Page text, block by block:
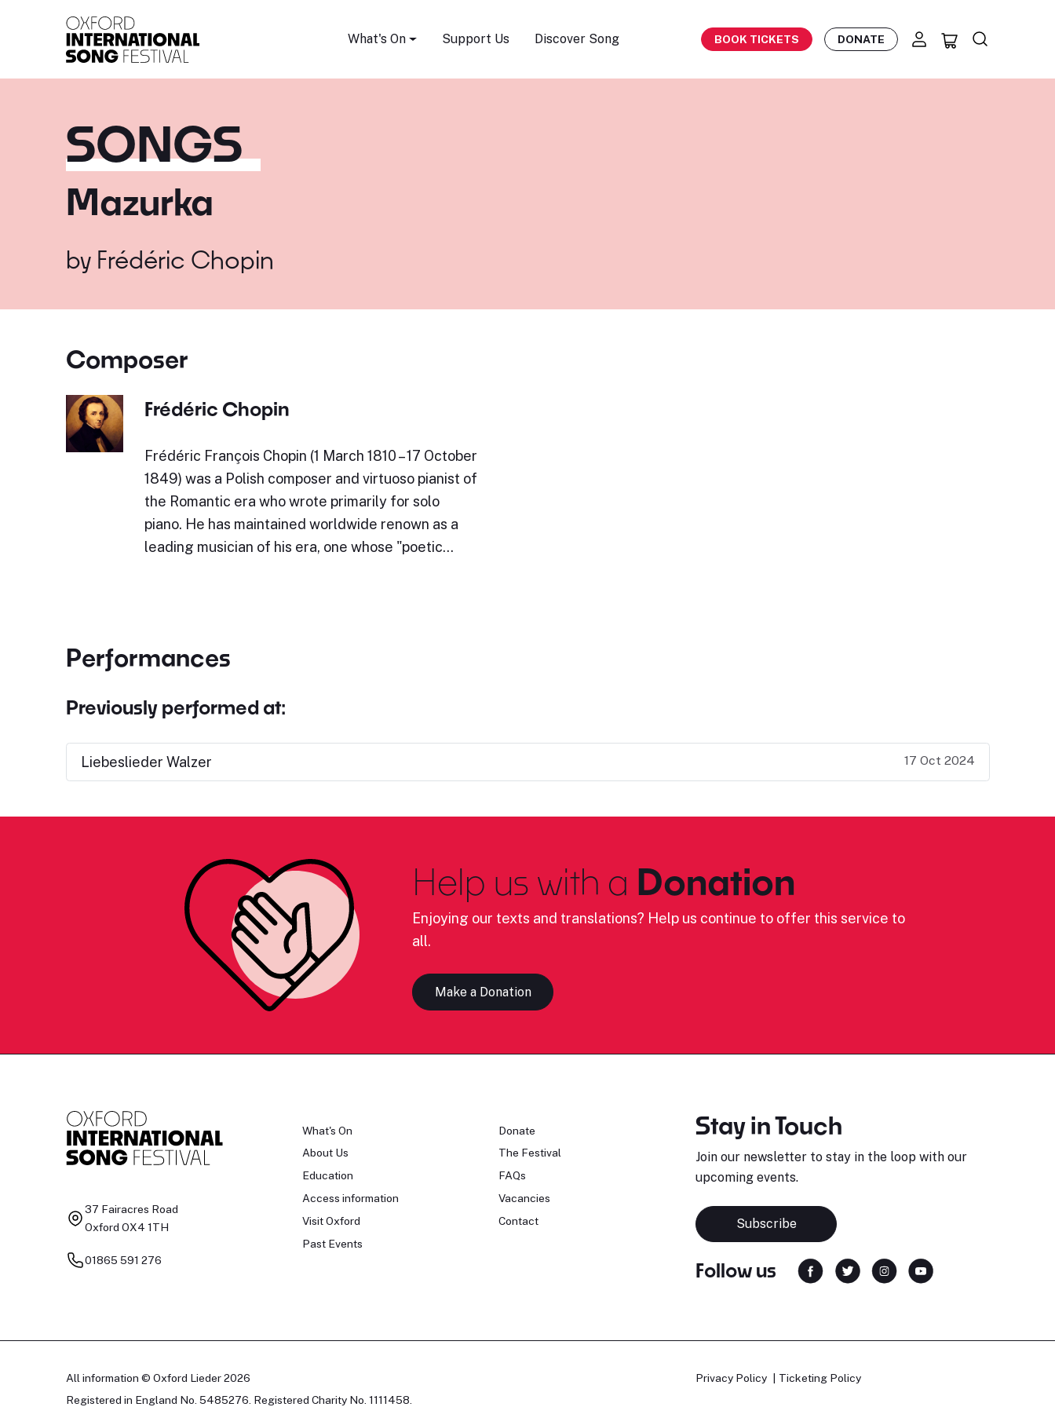
What's On Support Us Discover Song BOOK TICKETS DONATE
SONGS
Mazurka
by Frédéric Chopin
Composer
Frédéric Chopin
Frédéric François Chopin (1 March 1810 – 17 October
1849) was a Polish composer and virtuoso pianist of
the Romantic era who wrote primarily for solo
piano. He has maintained worldwide renown as a
leading musician of his era, one whose "poetic…
Performances
Previously performed at:
Liebeslieder Walzer 17 Oct 2024
Help us with a Donation
Enjoying our texts and translations? Help us continue to offer this service to
all.
Make a Donation
37 Fairacres Road
Oxford OX4 1TH
01865 591 276
What's On
About Us
Education
Access information
Visit Oxford
Past Events
Donate
The Festival
FAQs
Vacancies
Contact
Stay in Touch
Join our newsletter to stay in the loop with our
upcoming events.
Subscribe
Follow us
All information © Oxford Lieder 2026
Registered in England No. 5485276. Registered Charity No. 1111458.
Privacy Policy Ticketing Policy